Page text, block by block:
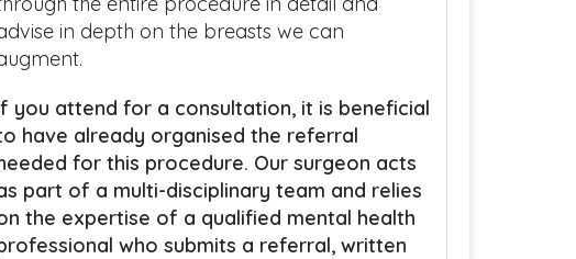
in depth on the breasts we can
you attend for a consultation, it is beneficial
have already organised the referral
for this procedure. Our surgeon acts
part of a multi-disciplinary team and relies
the expertise of a qualified mental health
who submits a referral, written